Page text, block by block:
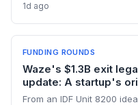
robot story challenges
hype, and product-first
1d ago
FUNDING ROUNDS
Waze's $1.3B exit
update: A startup's
From an IDF Unit 8200